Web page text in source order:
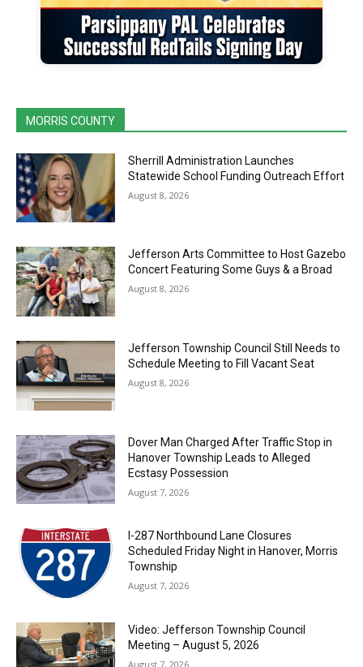
MORRIS COUNTY
Sherrill Administration Launches
Statewide School Funding Outreach Effort
August 8, 2026
Jefferson Arts Committee to Host Gazebo
Concert Featuring Some Guys & a Broad
August 8, 2026
Jefferson Township Council Still Needs to
Schedule Meeting to Fill Vacant Seat
August 8, 2026
Dover Man Charged After Traffic Stop in
Hanover Township Leads to Alleged
Ecstasy Possession
August 7, 2026
I-287 Northbound Lane Closures
Scheduled Friday Night in Hanover, Morris
Township
August 7, 2026
Video: Jefferson Township Council
Meeting – August 5, 2026
August 7, 2026